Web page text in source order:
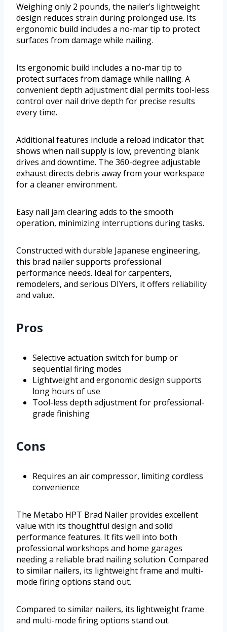
Weighing only 2 pounds, the nailer’s lightweight
design reduces strain during prolonged use. Its
ergonomic build includes a no-mar tip to protect
surfaces from damage while nailing.
Its ergonomic build includes a no-mar tip to
protect surfaces from damage while nailing. A
convenient depth adjustment dial permits tool-less
control over nail drive depth for precise results
every time.
Additional features include a reload indicator that
shows when nail supply is low, preventing blank
drives and downtime. The 360-degree adjustable
exhaust directs debris away from your workspace
for a cleaner environment.
Easy nail jam clearing adds to the smooth
operation, minimizing interruptions during tasks.
Constructed with durable Japanese engineering,
this brad nailer supports professional
performance needs. Ideal for carpenters,
remodelers, and serious DIYers, it offers reliability
and value.
Pros
Selective actuation switch for bump or
sequential firing modes
Lightweight and ergonomic design supports
long hours of use
Tool-less depth adjustment for professional-
grade finishing
Cons
Requires an air compressor, limiting cordless
convenience
The Metabo HPT Brad Nailer provides excellent
value with its thoughtful design and solid
performance features. It fits well into both
professional workshops and home garages
needing a reliable brad nailing solution. Compared
to similar nailers, its lightweight frame and multi-
mode firing options stand out.
Compared to similar nailers, its lightweight frame
and multi-mode firing options stand out.